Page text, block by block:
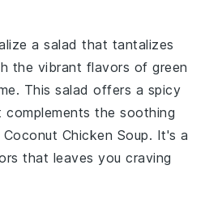
asalad that tantalizes
the vibrant flavors ofgreen
. Thissalad offers a spicy
the soothing
Coconut Chicken Soup. It's a
that leaves you craving